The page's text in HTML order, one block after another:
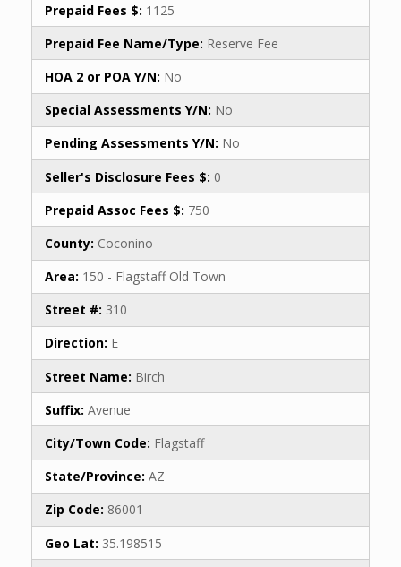
Prepaid Fees $: 1125
Prepaid Fee Name/Type: Reserve Fee
HOA 2 or POA Y/N: No
Special Assessments Y/N: No
Pending Assessments Y/N: No
Seller's Disclosure Fees $: 0
Prepaid Assoc Fees $: 750
County: Coconino
Area: 150 - Flagstaff Old Town
Street #: 310
Direction: E
Street Name: Birch
Suffix: Avenue
City/Town Code: Flagstaff
State/Province: AZ
Zip Code: 86001
Geo Lat: 35.198515